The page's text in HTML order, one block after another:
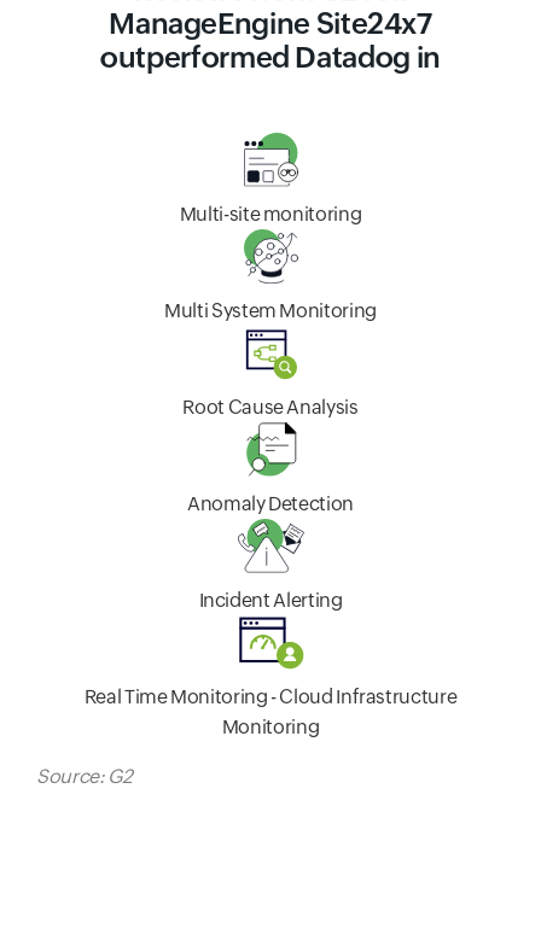
ManageEngine Site24x7
outperformed Datadog in
Multi-site monitoring
Multi System Monitoring
Root Cause Analysis
Anomaly Detection
Incident Alerting
Real Time Monitoring - Cloud Infrastructure
Monitoring
Source: G2